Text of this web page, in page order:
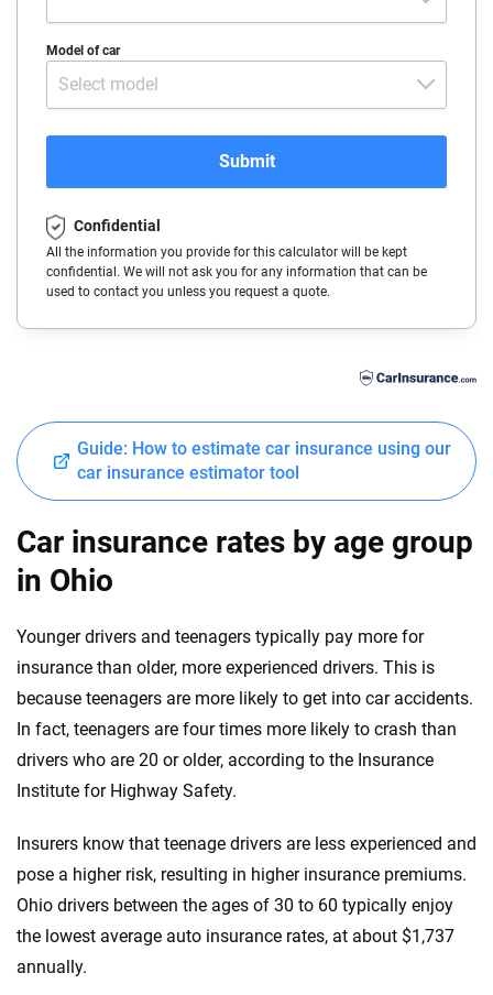
Arizona
Colorado
Connecticut
Delaware
Florida
Hawaii
Idaho
Kentucky
Maine
Maryland
Massachusetts
Michigan
Minnesota
Make
Model of car
Select model
Submit
Confidential
All the information you provide for this calculator will be kept
confidential. We will not ask you for any information that can be
used to contact you unless you request a quote.
Guide: How to estimate car insurance using our
car insurance estimator tool
Car insurance rates by age group
in Ohio
Younger drivers and teenagers typically pay more for
insurance than older, more experienced drivers. This is
because teenagers are more likely to get into car accidents.
In fact, teenagers are four times more likely to crash than
drivers who are 20 or older, according to the Insurance
Institute for Highway Safety.
Insurers know that teenage drivers are less experienced and
pose a higher risk, resulting in higher insurance premiums.
Ohio drivers between the ages of 30 to 60 typically enjoy
the lowest average auto insurance rates, at about $1,737
annually.